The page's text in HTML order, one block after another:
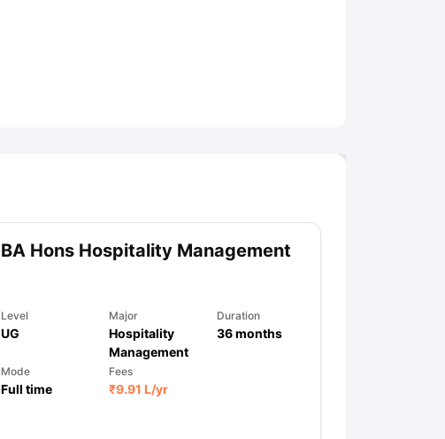
BA Hons Hospitality Management
Level
UG
Major
Hospitality
Management
Duration
36months
Mode
Full time
Fees
₹9.91 L/yr